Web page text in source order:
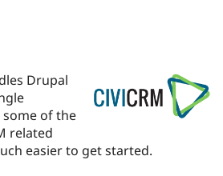
Drupal for
Local
Become a
Certified
Find a
Community
The Drupal
Drupal
of the
related
easier to get started.